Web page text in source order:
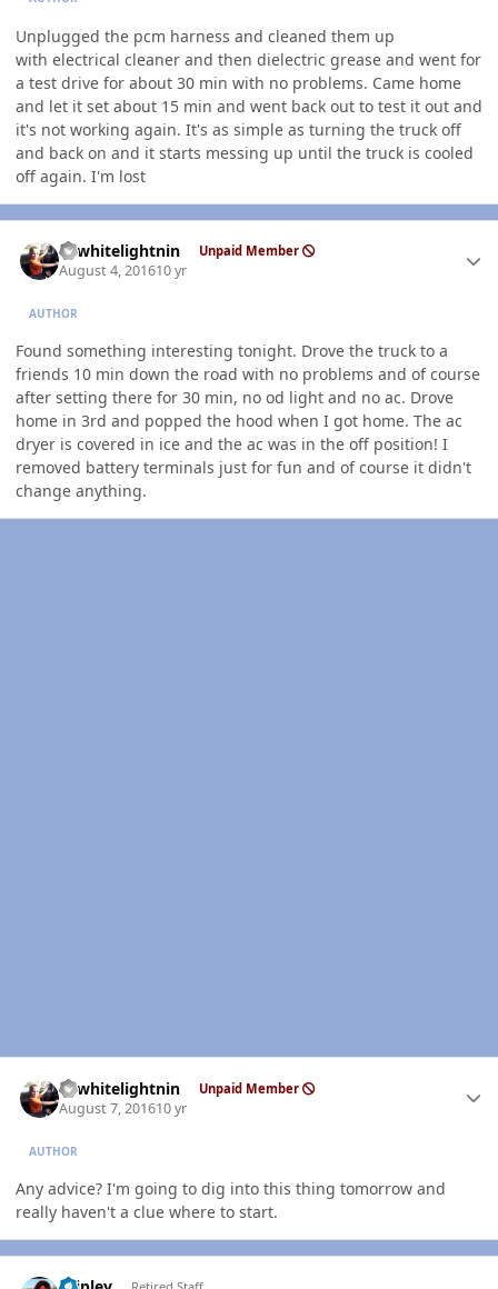
Unplugged the pcm harness and cleaned them up
with electrical cleaner and then dielectric grease and went for
a test drive for about 30 min with no problems. Came home
and let it set about 15 min and went back out to test it out and
it's not working again. It's as simple as turning the truck off
and back on and it starts messing up until the truck is cooled
off again. I'm lost
98whitelightnin Unpaid Member
August 4, 201610 yr
AUTHOR
Found something interesting tonight. Drove the truck to a
friends 10 min down the road with no problems and of course
after setting there for 30 min, no od light and no ac. Drove
home in 3rd and popped the hood when I got home. The ac
dryer is covered in ice and the ac was in the off position! I
removed battery terminals just for fun and of course it didn't
change anything.
98whitelightnin Unpaid Member
August 7, 201610 yr
AUTHOR
Any advice? I'm going to dig into this thing tomorrow and
really haven't a clue where to start.